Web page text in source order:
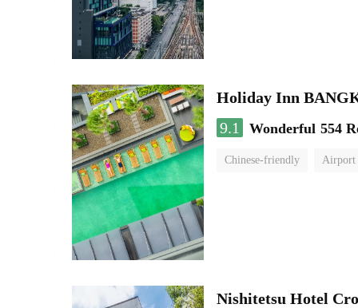
Holiday Inn
9.1
Wonderful 554
Chinese-friendly Airport
Nishitetsu Hotel